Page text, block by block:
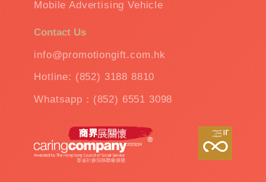
Mobile Advertising Vehicle
Contact Us
info@promotiongift.com.hk
Hotline: (852) 3188 8810
Whatsapp：(852) 6551 3098